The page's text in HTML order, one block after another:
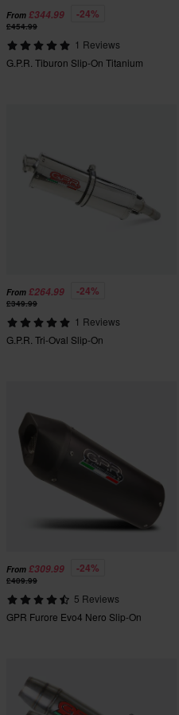
From £344.99 -24%
£454.99
1 Reviews
G.P.R. Tiburon Slip-On Titanium
From £264.99 -24%
£349.99
1 Reviews
G.P.R. Tri-Oval Slip-On
From £309.99 -24%
£409.99
5 Reviews
GPR Furore Evo4 Nero Slip-On